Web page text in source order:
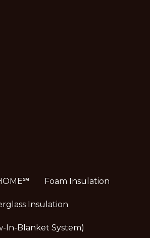
Foam Insulation
Insulation
In-Blanket System)